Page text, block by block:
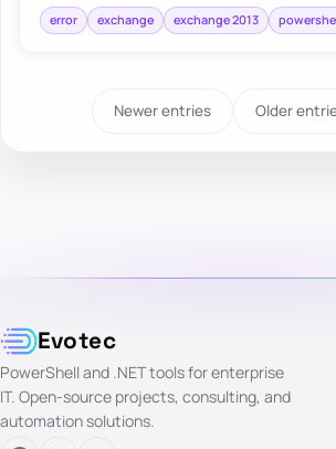
beca…
error exchange exchange 2013
Newer entries Older
Evotec
PowerShell and .NET tools for enterprise
IT. Open-source projects, consulting, and
automation solutions.